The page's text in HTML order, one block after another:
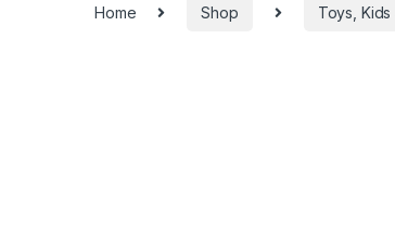
Home Shop Toys, Kids